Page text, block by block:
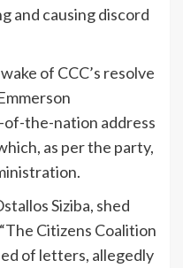
and causing discord
of CCC’s resolve
of-the-nation address
as per the party,
Siziba, shed
Citizens Coalition
of letters, allegedly